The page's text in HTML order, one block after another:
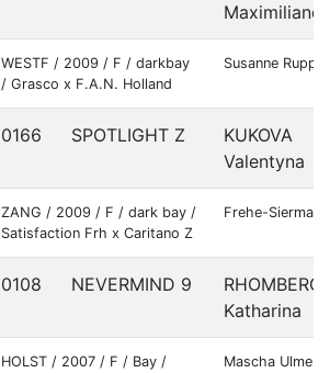
Maximiliane
WESTF / 2009 / F / darkbay
/ Grasco x F.A.N. Holland
Susanne
0166 SPOTLIGHT Z
KUKOVA
Valentyna
ZANG / 2009 / F / dark bay /
Satisfaction Frh x Caritano Z
Frehe-
0108 NEVERMIND 9
RHOMBERG
Katharina
HOLST / 2007 / F / Bay /
Mascha Ulmer